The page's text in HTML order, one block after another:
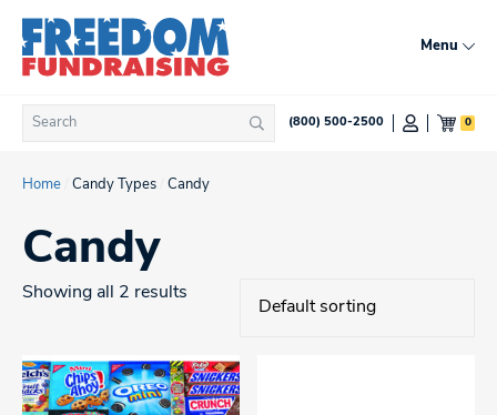
content
Menu
Search
for:
Search(800) 500-2500 0
Home Candy Types Candy
Candy
Showing all 2 results